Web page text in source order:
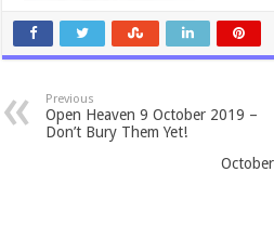
Previous
Open Heaven 9 October 2019 –
Don’t Bury Them Yet!